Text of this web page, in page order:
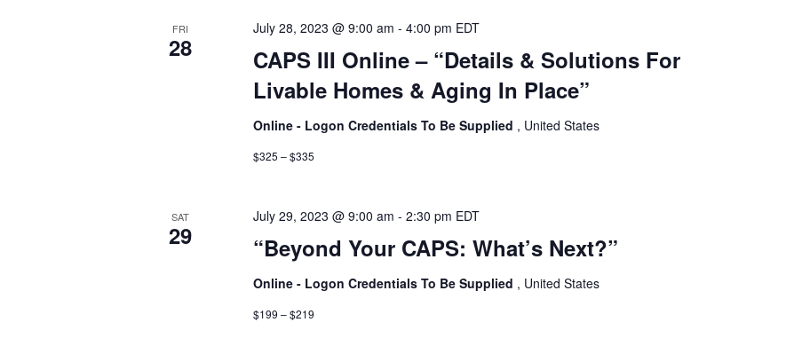
FRI
28
CAPS III Online – “Details & Solutions For
Livable Homes & Aging In Place”
July 28, 2023 @ 9:00 am -4:00 pm EDT
Online - Logon Credentials To Be Supplied , United States
$325 – $335
SAT
29 “Beyond Your CAPS: What’s Next?”
July 29, 2023 @ 9:00 am -2:30 pm EDT
Online - Logon Credentials To Be Supplied , United States
$199 – $219